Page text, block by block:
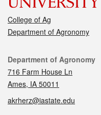
College of Ag
Department of Agronomy
Contact
Department of Agronomy
716 Farm House Ln
Ames, IA 50011
akrherz@iastate.edu